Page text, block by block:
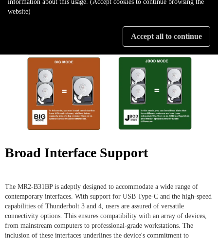
Broad Interface Support
The MR2-B31BP is adeptly designed to accommodate a wide range of
contemporary interfaces. With support for USB Type-C and the high-speed
capabilities of Thunderbolt 3 and 4, users are assured of versatile
connectivity options. This ensures compatibility with an array of devices,
from mainstream computers to professional-grade workstations. The
inclusion of these interfaces underlines the device's commitment to
information about this usage. (Accept cookies to continue browsing the
website)
Accept all to continue